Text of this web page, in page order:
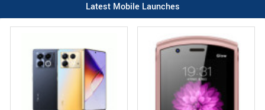
Latest Mobile Launches